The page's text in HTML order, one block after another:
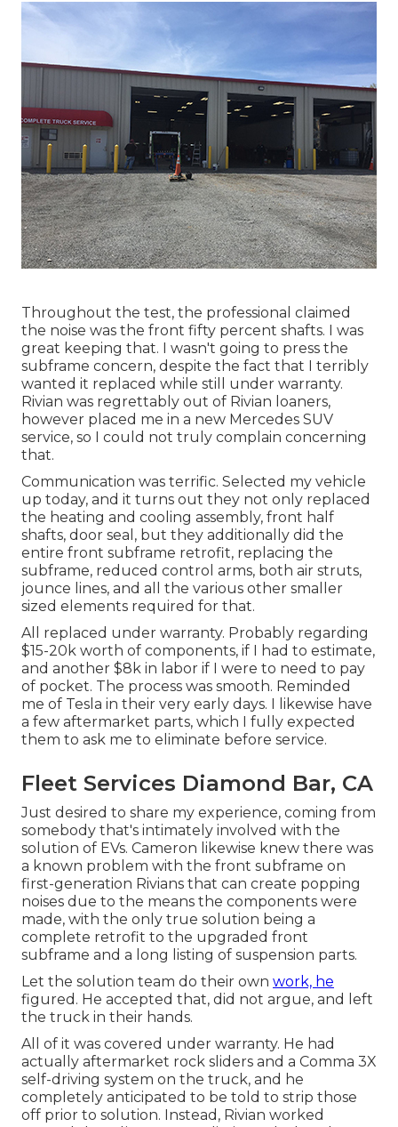
Throughout the test, the professional claimed
the noise was the front fifty percent shafts. I was
great keeping that. I wasn't going to press the
subframe concern, despite the fact that I terribly
wanted it replaced while still under warranty.
Rivian was regrettably out of Rivian loaners,
however placed me in a new Mercedes SUV
service, so I could not truly complain concerning
that.
Communication was terrific. Selected my vehicle
up today, and it turns out they not only replaced
the heating and cooling assembly, front half
shafts, door seal, but they additionally did the
entire front subframe retrofit, replacing the
subframe, reduced control arms, both air struts,
jounce lines, and all the various other smaller
sized elements required for that.
All replaced under warranty. Probably regarding
$15-20k worth of components, if I had to estimate,
and another $8k in labor if I were to need to pay
of pocket. The process was smooth. Reminded
me of Tesla in their very early days. I likewise have
a few aftermarket parts, which I fully expected
them to ask me to eliminate before service.
Fleet Services Diamond Bar, CA
Just desired to share my experience, coming from
somebody that's intimately involved with the
solution of EVs. Cameron likewise knew there was
a known problem with the front subframe on
first-generation Rivians that can create popping
noises due to the means the components were
made, with the only true solution being a
complete retrofit to the upgraded front
subframe and a long listing of suspension parts.
Let the solution team do their own work, he
figured. He accepted that, did not argue, and left
the truck in their hands.
All of it was covered under warranty. He had
actually aftermarket rock sliders and a Comma 3X
self-driving system on the truck, and he
completely anticipated to be told to strip those
off prior to solution. Instead, Rivian worked